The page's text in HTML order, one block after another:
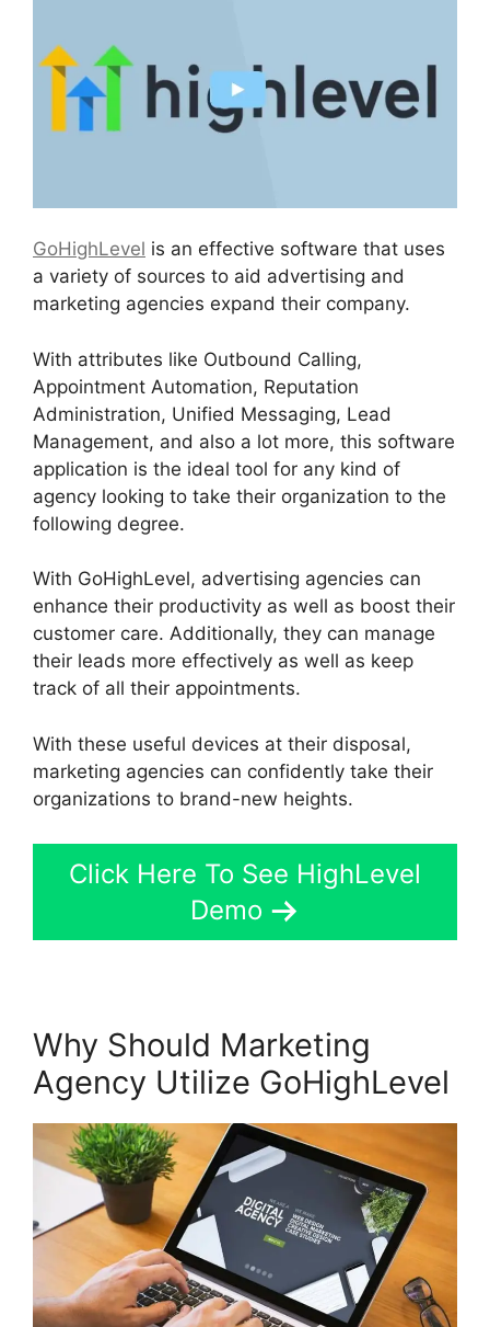
GoHighLevel is an effective software that uses
a variety of sources to aid advertising and
marketing agencies expand their company.
With attributes like Outbound Calling,
Appointment Automation, Reputation
Administration, Unified Messaging, Lead
Management, and also a lot more, this software
application is the ideal tool for any kind of
agency looking to take their organization to the
following degree.
With GoHighLevel, advertising agencies can
enhance their productivity as well as boost their
customer care. Additionally, they can manage
their leads more effectively as well as keep
track of all their appointments.
With these useful devices at their disposal,
marketing agencies can confidently take their
organizations to brand-new heights.
Click Here To See HighLevel
Demo
Why Should Marketing
Agency Utilize GoHighLevel